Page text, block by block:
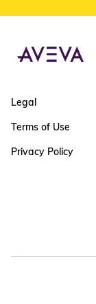
Legal
Terms of Use
Privacy Policy